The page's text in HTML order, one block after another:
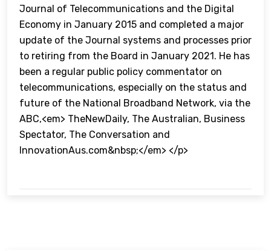
Journal of Telecommunications and the Digital
Economy in January 2015 and completed a major
update of the Journal systems and processes prior
to retiring from the Board in January 2021. He has
been a regular public policy commentator on
telecommunications, especially on the status and
future of the National Broadband Network, via the
ABC,<em> TheNewDaily, The Australian, Business
Spectator, The Conversation and
InnovationAus.com&nbsp;</em> </p>